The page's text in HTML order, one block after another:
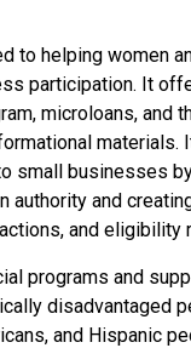
to helping women
participation. It
microloans, and
materials.
small businesses
authority and
and eligibility
programs and
disadvantaged
and Hispanic